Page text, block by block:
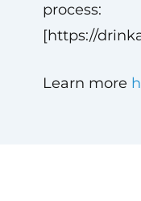
process:
[https://
Learn more